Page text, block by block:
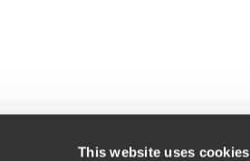
This website uses cookies